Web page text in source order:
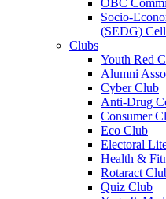
OBC
Socio-
(SEDG) Cell
Clubs
Youth Red
Alumni
Cyber Club
Anti-Drug
Consumer
Eco Club
Electoral
Health &
Rotaract
Quiz Club